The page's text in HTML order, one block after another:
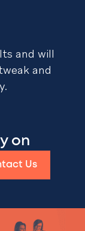
and will
and
on
Us